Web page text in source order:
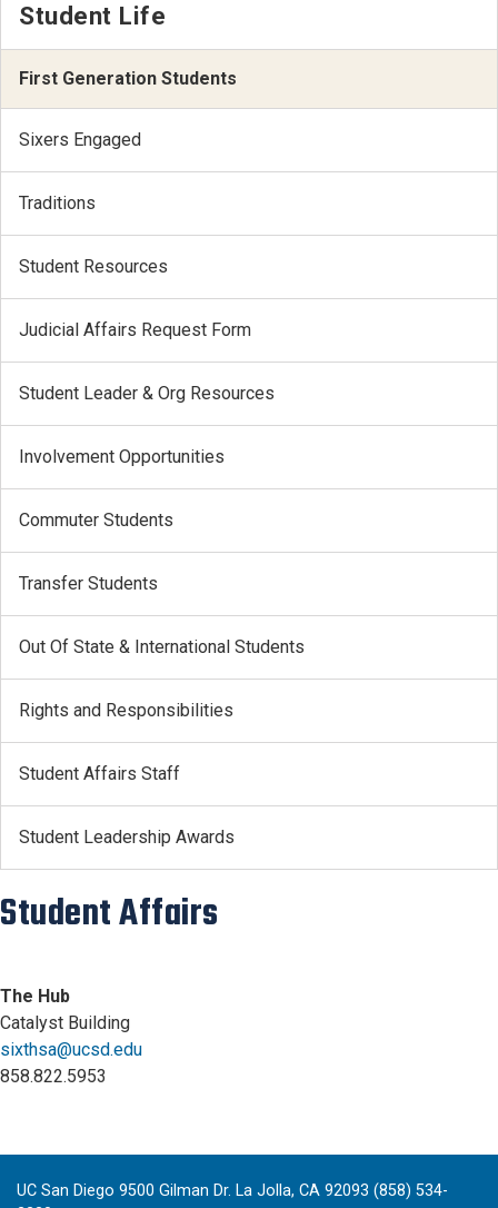
Student Life
First Generation Students
Sixers Engaged
Traditions
Student Resources
Judicial Affairs Request Form
Student Leader & Org Resources
Involvement Opportunities
Commuter Students
Transfer Students
Out Of State & International Students
Rights and Responsibilities
Student Affairs Staff
Student Leadership Awards
Student Affairs
The Hub
Catalyst Building
sixthsa@ucsd.edu
858.822.5953
UC San Diego 9500 Gilman Dr. La Jolla, CA 92093 (858) 534-